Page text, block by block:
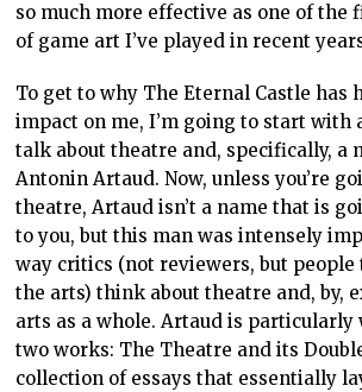
so much more effective as one of the
of game art I’ve played in recent
To get to why The Eternal Castle has
impact on me, I’m going to start with
talk about theatre and, specifically, a
Antonin Artaud. Now, unless you’re
theatre, Artaud isn’t a name that is
to you, but this man was intensely
way critics (not reviewers, but
the arts) think about theatre and, by,
arts as a whole. Artaud is
two works: The Theatre and its
collection of essays that essentially